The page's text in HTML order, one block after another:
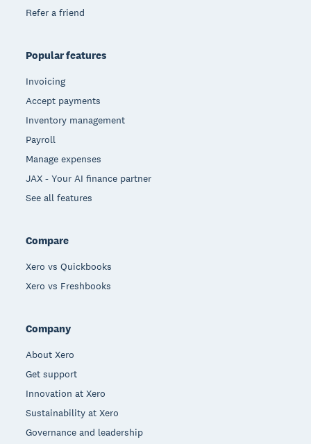
Refer a friend
Popular features
Invoicing
Accept payments
Inventory management
Payroll
Manage expenses
JAX - Your AI finance partner
See all features
Compare
Xero vs Quickbooks
Xero vs Freshbooks
Company
About Xero
Get support
Innovation at Xero
Sustainability at Xero
Governance and leadership